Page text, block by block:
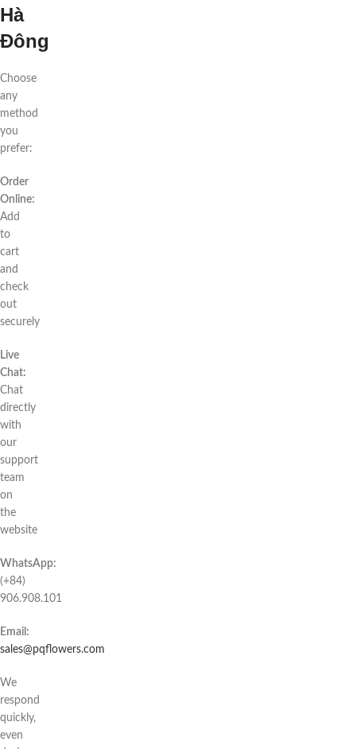
Hà
Đông
Choose
any
method
you
prefer:
Order
Online:
Add
to
cart
and
check
out
securely
Live
Chat:
Chat
directly
with
our
support
team
on
the
website
WhatsApp:
(+84)
906.908.101
Email:
sales@pqflowers.com
We
respond
quickly,
even